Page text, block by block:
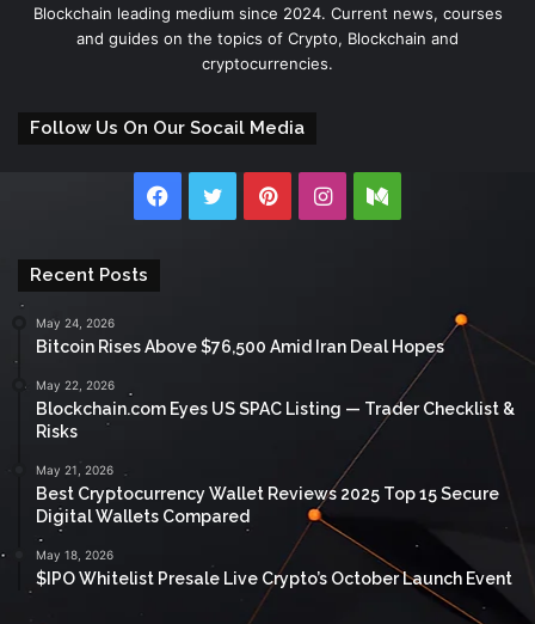
Blockchain leading medium since 2024. Current news, courses
and guides on the topics of Crypto, Blockchain and
cryptocurrencies.
Follow Us On Our Socail Media
Facebook
TwitterPinterestInstagramMedium
Recent Posts
May 24, 2026
Bitcoin Rises Above $76,500 Amid Iran Deal Hopes
May 22, 2026
Blockchain.com Eyes US SPAC Listing — Trader Checklist &
Risks
May 21, 2026
Best Cryptocurrency Wallet Reviews 2025 Top 15 Secure
Digital Wallets Compared
May 18, 2026
$IPO Whitelist Presale Live Crypto’s October Launch Event